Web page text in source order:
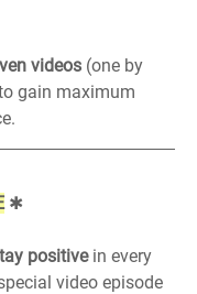
videos (one by
gain maximum
✱
positive in every
video episode